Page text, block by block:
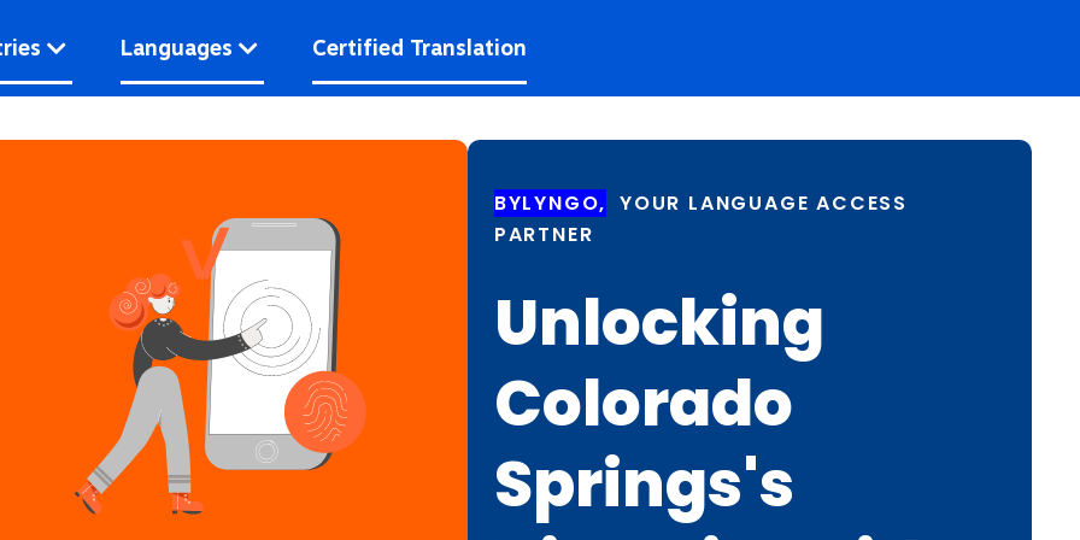
Languages Certified Translation
BYLYNGO, YOUR LANGUAGE ACCESS
PARTNER
Unlocking
Colorado
Springs's